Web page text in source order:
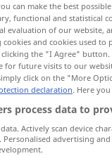
can make the best
functional and statistical
evaluation of our website,
and cookies used
the "I Agree"
for future visits to our
click on the "More
declaration. Here
process data to
Actively scan device
advertising